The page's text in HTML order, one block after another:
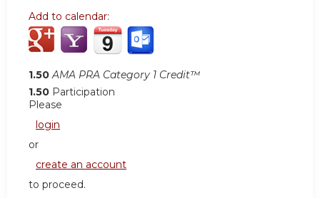
Add to calendar:
1.50 AMA PRA Category 1 Credit™
1.50 Participation
Please
login
or
create an account
to proceed.